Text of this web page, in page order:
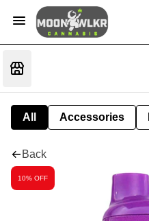
All Accessories
Back
10% OFF